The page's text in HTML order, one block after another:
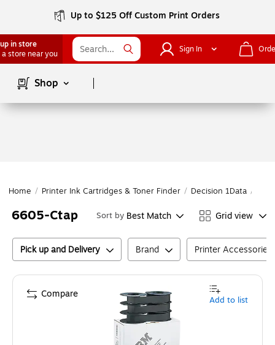
Up to $125 Off Custom Print Orders
in store
a store near you
Sign In
Shop
Home / Printer Ink Cartridges & Toner Finder / Decision 1Data /
6605-Ctap Sort by Best Match Grid view
Pick up and Delivery Brand Printer
Compare Add to list